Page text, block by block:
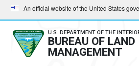
Skip
to
main
navigation
Skip
to
main
content
An official website of the United States
U.S. DEPARTMENT OF THE
BUREAU OF LAND
MANAGEMENT